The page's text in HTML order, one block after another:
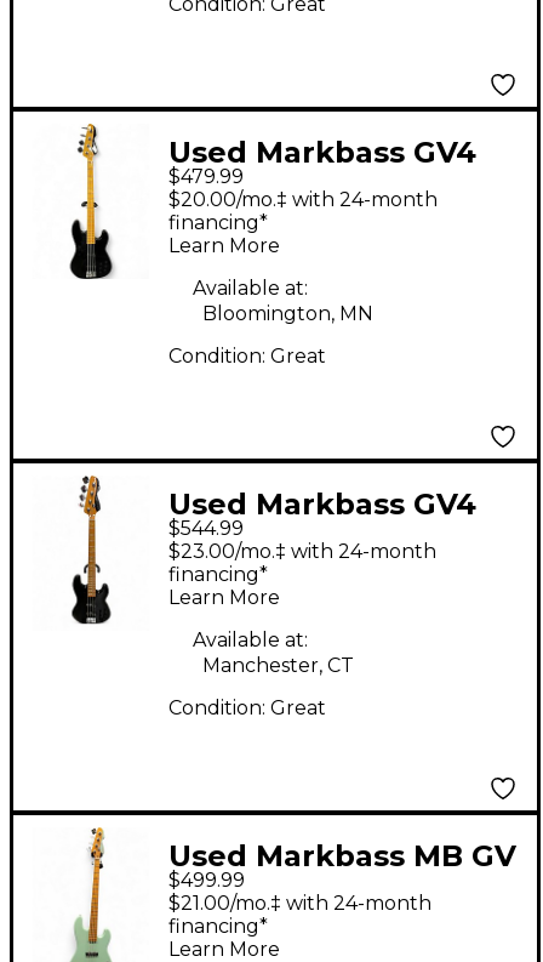
Used Markbass GV4
Black Electric Bass
Guitar
$479.99
$20.00/mo.‡ with 24-month
financing*
Learn More
Available at:
Bloomington, MN
Condition: Great
Used Markbass GV4
GLOXY VAL Black
Electric Bass Guitar
$544.99
$23.00/mo.‡ with 24-month
financing*
Learn More
Available at:
Manchester, CT
Condition: Great
Used Markbass MB GV
4 Surf Green Electric
Bass Guitar
$499.99
$21.00/mo.‡ with 24-month
financing*
Learn More